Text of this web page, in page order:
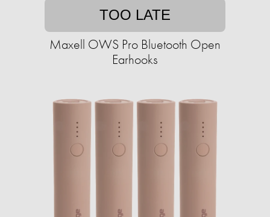
TOO LATE
Maxell OWS Pro Bluetooth Open
Earhooks